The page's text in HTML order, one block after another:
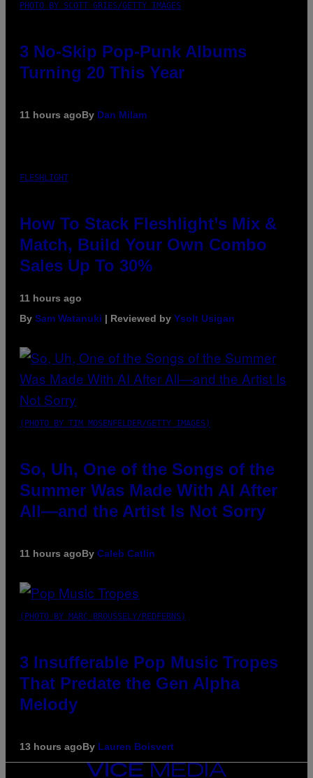
PHOTO BY SCOTT GRIES/GETTY IMAGES
3 No-Skip Pop-Punk Albums
Turning 20 This Year
11 hours agoBy Dan Milam
FLESHLIGHT
How To Stack Fleshlight’s Mix &
Match, Build Your Own Combo
Sales Up To 30%
11 hours ago
By Sam Watanuki | Reviewed by Ysolt Usigan
(PHOTO BY TIM MOSENFELDER/GETTY IMAGES)
So, Uh, One of the Songs of the
Summer Was Made With AI After
All—and the Artist Is Not Sorry
11 hours agoBy Caleb Catlin
(PHOTO BY MARC BROUSSELY/REDFERNS)
3 Insufferable Pop Music Tropes
That Predate the Gen Alpha
Melody
13 hours agoBy Lauren Boisvert
VICE